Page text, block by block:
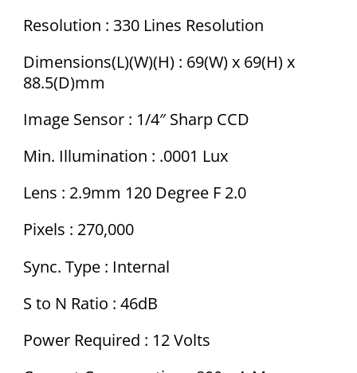
Resolution : 330 Lines Resolution
Dimensions(L)(W)(H) : 69(W) x 69(H) x
88.5(D)mm
Image Sensor : 1/4″ Sharp CCD
Min. Illumination : .0001 Lux
Lens : 2.9mm 120 Degree F 2.0
Pixels : 270,000
Sync. Type : Internal
S to N Ratio : 46dB
Power Required : 12 Volts